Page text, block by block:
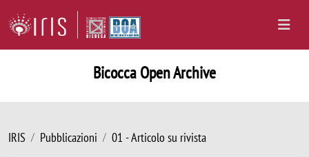
Bicocca Open Archive
IRIS Pubblicazioni 01 - Articolo su rivista